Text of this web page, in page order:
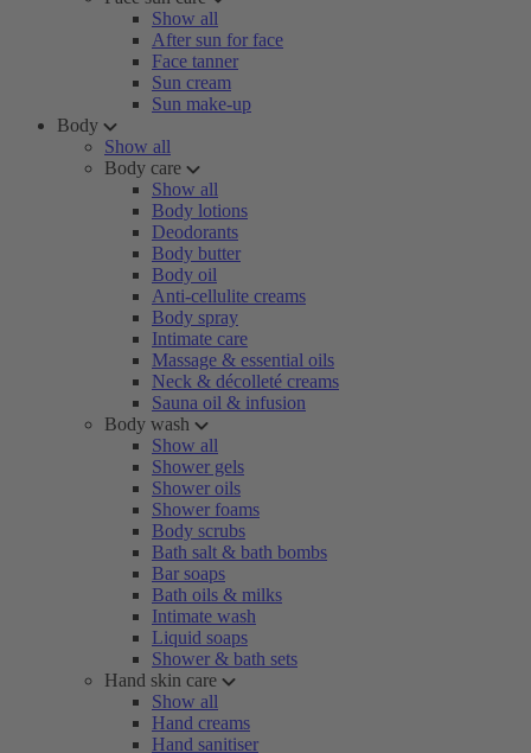
Show all
After sun for face
Face tanner
Sun cream
Sun make-up
Body
Show all
Body care
Show all
Body lotions
Deodorants
Body butter
Body oil
Anti-cellulite creams
Body spray
Intimate care
Massage & essential oils
Neck & décolleté creams
Sauna oil & infusion
Body wash
Show all
Shower gels
Shower oils
Shower foams
Body scrubs
Bath salt & bath bombs
Bar soaps
Bath oils & milks
Intimate wash
Liquid soaps
Shower & bath sets
Hand skin care
Show all
Hand creams
Hand sanitiser